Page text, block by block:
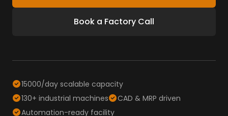
Book a Factory Call
15000/day scalable capacity
130+ industrial machines
CAD & MRP driven
Automation-ready facility